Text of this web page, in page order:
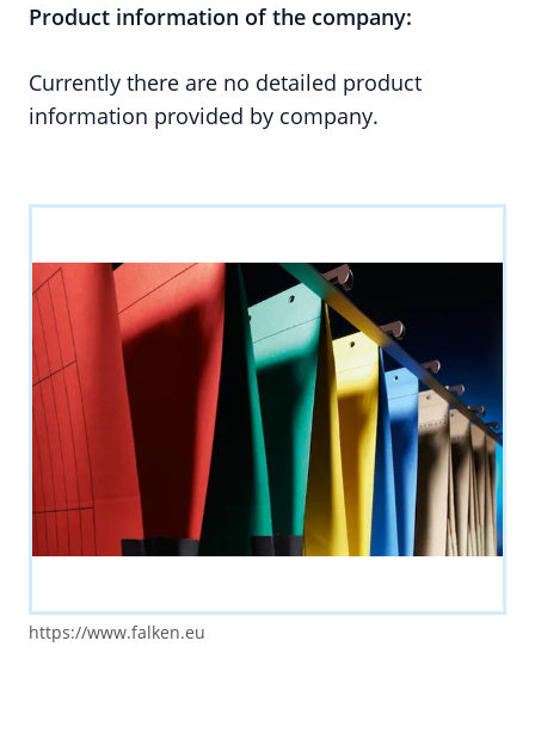
Product information of the company:
Currently there are no detailed product
information provided by company.
https://www.falken.eu